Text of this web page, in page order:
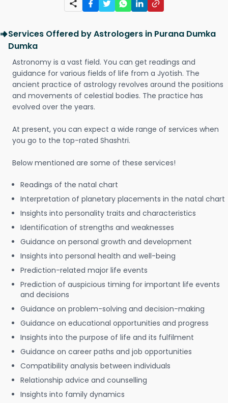
Services Offered by Astrologers in Purana Dumka
Dumka
Astronomy is a vast field. You can get readings and
guidance for various fields of life from a Jyotish. The
ancient practice of astrology revolves around the positions
and movements of celestial bodies. The practice has
evolved over the years.
At present, you can expect a wide range of services when
you go to the top-rated Shashtri.
Below mentioned are some of these services!
Readings of the natal chart
Interpretation of planetary placements in the natal chart
Insights into personality traits and characteristics
Identification of strengths and weaknesses
Guidance on personal growth and development
Insights into personal health and well-being
Prediction-related major life events
Prediction of auspicious timing for important life events
and decisions
Guidance on problem-solving and decision-making
Guidance on educational opportunities and progress
Insights into the purpose of life and its fulfilment
Guidance on career paths and job opportunities
Compatibility analysis between individuals
Relationship advice and counselling
Insights into family dynamics